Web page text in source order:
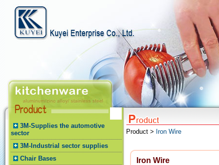
3M-Supplies the automotive
sector
3M-Industrial sector supplies
Chair Bases
Product > Iron Wire
Iron Wire